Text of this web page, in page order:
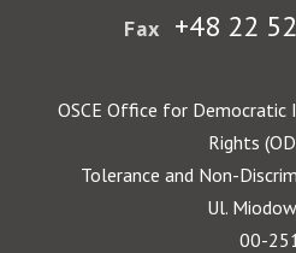
Fax +48 22
OSCE Office for
Rights
Tolerance and Non-
Ul.
00-